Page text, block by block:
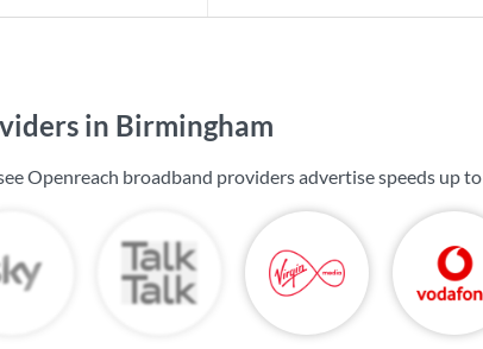
in Birmingham
Openreach broadband providers advertise speeds up to